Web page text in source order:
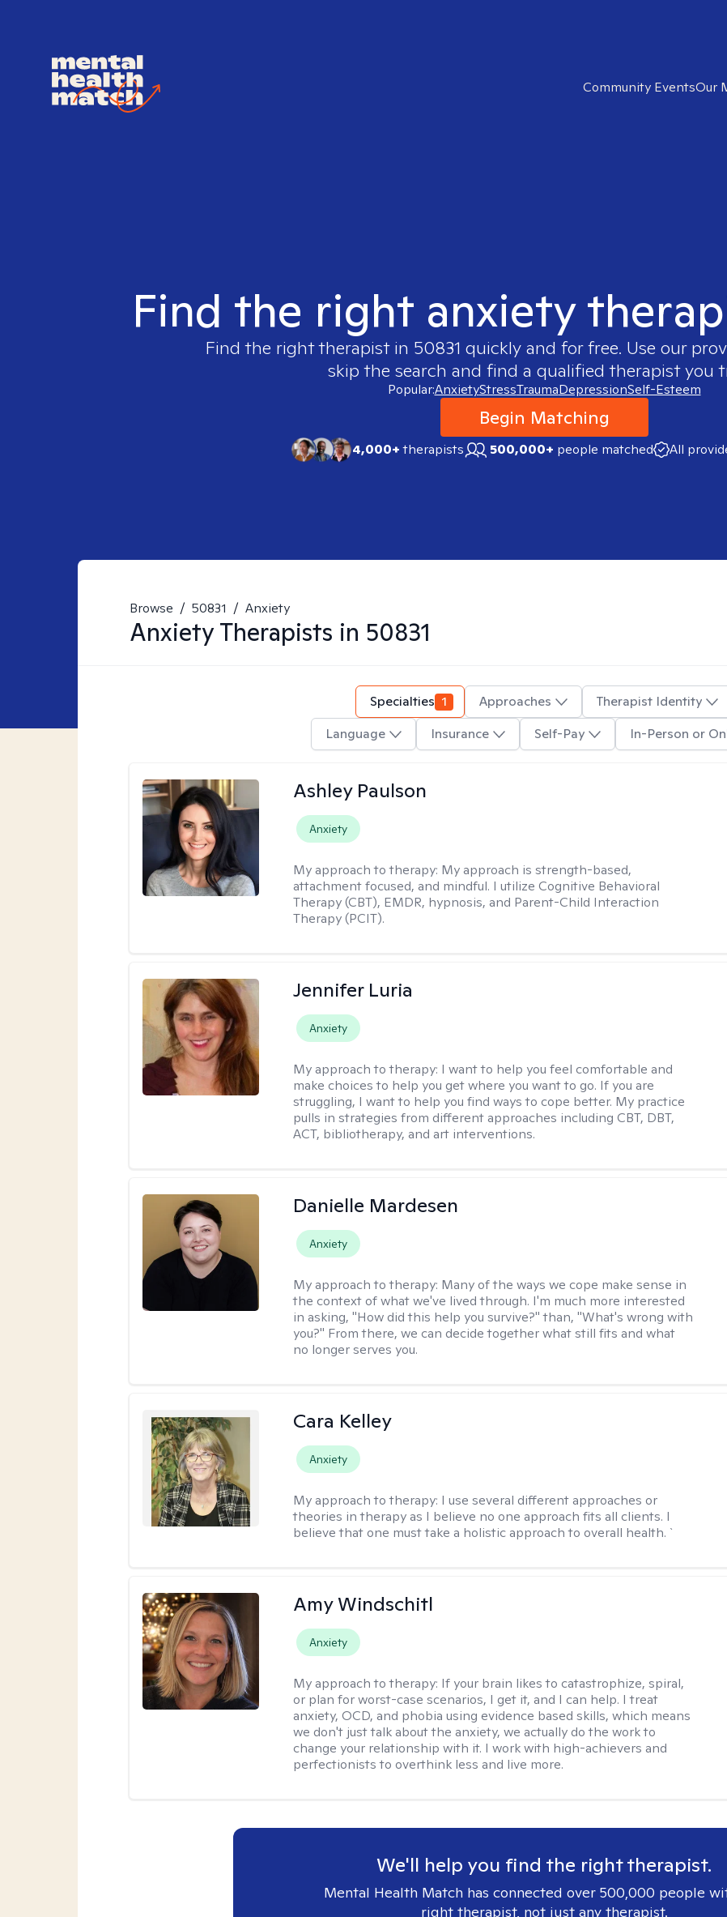
Community EventsOur
Find the right anxiety
Find the right therapist in 50831 quickly and for free. Use our
skip the search and find a qualified therapist you
Popular:AnxietyStressTraumaDepressionSelf-Esteem
Begin Matching
4,000+therapists 500,000+ people matched All
Browse / 50831 / Anxiety
AnxietyTherapists in 50831
Specialties 1 Approaches
Therapist Identity
Language
Insurance Self-Pay In-Person or
Ashley Paulson
Anxiety
My approach to therapy: My approach is strength-based,
attachment focused, and mindful. I utilize Cognitive Behavioral
Therapy (CBT), EMDR, hypnosis, and Parent-Child Interaction
Therapy (PCIT).
Jennifer Luria
Anxiety
My approach to therapy: I want to help you feel comfortable and
make choices to help you get where you want to go. If you are
struggling, I want to help you find ways to cope better. My practice
pulls in strategies from different approaches including CBT, DBT,
ACT, bibliotherapy, and art interventions.
Danielle Mardesen
Anxiety
My approach to therapy: Many of the ways we cope make sense in
the context of what we've lived through. I'm much more interested
in asking, "How did this help you survive?" than, "What's wrong with
you?" From there, we can decide together what still fits and what
no longer serves you.
Cara Kelley
Anxiety
My approach to therapy: I use several different approaches or
theories in therapy as I believe no one approach fits all clients. I
believe that one must take a holistic approach to overall health. `
Amy Windschitl
Anxiety
My approach to therapy: If your brain likes to catastrophize, spiral,
or plan for worst-case scenarios, I get it, and I can help. I treat
anxiety, OCD, and phobia using evidence based skills, which means
we don't just talk about the anxiety, we actually do the work to
change your relationship with it. I work with high-achievers and
perfectionists to overthink less and live more.
We'll help you find the right therapist.
Mental Health Match has connected over 500,000 people
right therapist, not just any therapist.